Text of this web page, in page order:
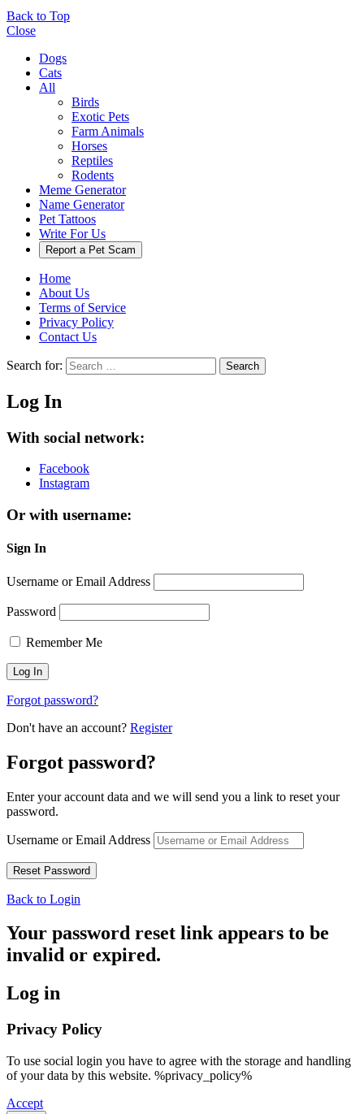
Back to Top
Close
Dogs
Cats
All
Birds
Exotic Pets
Farm Animals
Horses
Reptiles
Rodents
Meme Generator
Name Generator
Pet Tattoos
Write For Us
Report a Pet Scam
Home
About Us
Terms of Service
Privacy Policy
Contact Us
Search for: Search
Log In
With social network:
Facebook
Instagram
Or with username:
Sign In
Username or Email Address
Password
Remember Me
Forgot password?
Don't have an account? Register
Forgot password?
Enter your account data and we will send you a link to reset your
password.
Username or Email Address
Back to Login
Your password reset link appears to be
invalid or expired.
Log in
Privacy Policy
To use social login you have to agree with the storage and handling
of your data by this website. %privacy_policy%
Accept